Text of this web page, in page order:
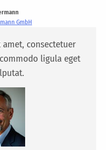
GmbH
consectetuer
ligula eget